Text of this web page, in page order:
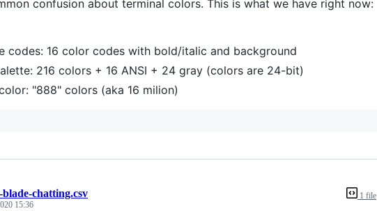
confusion about terminal colors. This is what we have right now:
codes: 16 color codes with bold/italic and background
216 colors + 16 ANSI + 24 gray (colors are 24-bit)
"888" colors (aka 16 milion)
1 file
blade-chatting.csv
15:36